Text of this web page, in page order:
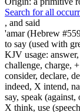
Search for all
, and said
'amar (Hebrew
to say (used with
KJV usage:
challenge, charge,
consider, declare,
indeed, X intend,
say, speak
X think, use